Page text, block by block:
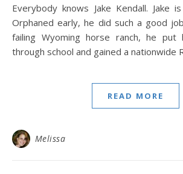
Everybody knows Jake Kendall. Jake is a success story.
Orphaned early, he did such a good
failing Wyoming horse ranch, he put
through school and gained a nationwide
READ MORE
Melissa